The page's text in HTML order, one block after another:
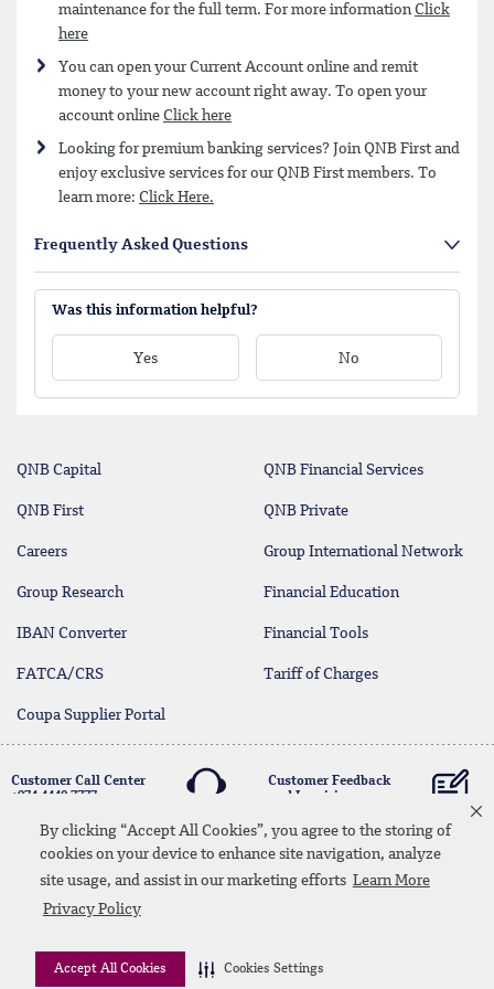
By clicking “Accept All Cookies”, you agree to the storing of
cookies on your device to enhance site navigation, analyze
site usage, and assist in our marketing efforts Learn More
Privacy Policy
Accept All Cookies Cookies Settings
maintenance for the full term. For more informationClick
here
You can open your Current Account online and remit
money to your new account right away. To open your
account online Click here
Looking for premium banking services? Join QNB First and
enjoy exclusive services for our QNB First members. To
learn more: Click Here.
Frequently Asked Questions
Was this information helpful?
Yes No
QNB Capital QNB Financial Services
QNB First QNB Private
Careers Group International Network
Group Research Financial Education
IBAN Converter Financial Tools
FATCA/CRS Tariff of Charges
Coupa Supplier Portal
Customer Call Center
+974 4440 7777
Customer Feedback
and Inquiries
LinkedinInstagramfacebookWhatsapp
twitteryoutube
Contact Us Media Download